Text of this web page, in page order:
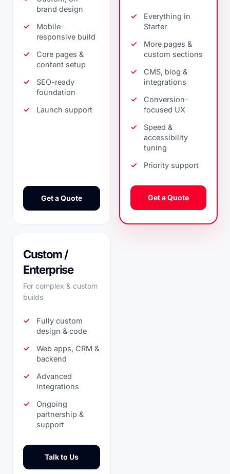
brand design
Mobile-
responsive build
Core pages &
content setup
SEO-ready
foundation
Launch support
Get a Quote
Everything in
Starter
More pages &
custom sections
CMS, blog &
integrations
Conversion-
focused UX
Speed &
accessibility
tuning
Priority support
Get a Quote
Custom /
Enterprise
For complex & custom
builds
Fully custom
design & code
Web apps, CRM &
backend
Advanced
integrations
Ongoing
partnership &
support
Talk to Us